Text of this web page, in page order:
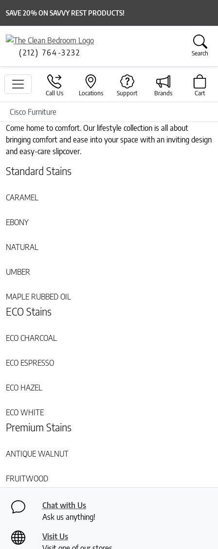
SAVE 20% ON SAVVY REST PRODUCTS!
(212) 764-3232 Search
Call Us Locations Support Brands Cart
Cisco Furniture
Come home to comfort. Our lifestyle collection is all about
bringing comfort and ease into your space with an inviting design
and easy-care slipcover.
Standard Stains
CARAMEL
EBONY
NATURAL
UMBER
MAPLE RUBBED OIL
ECO Stains
ECO CHARCOAL
ECO ESPRESSO
ECO HAZEL
ECO WHITE
Premium Stains
ANTIQUE WALNUT
FRUITWOOD
Chat with Us
Ask us anything!
Visit Us